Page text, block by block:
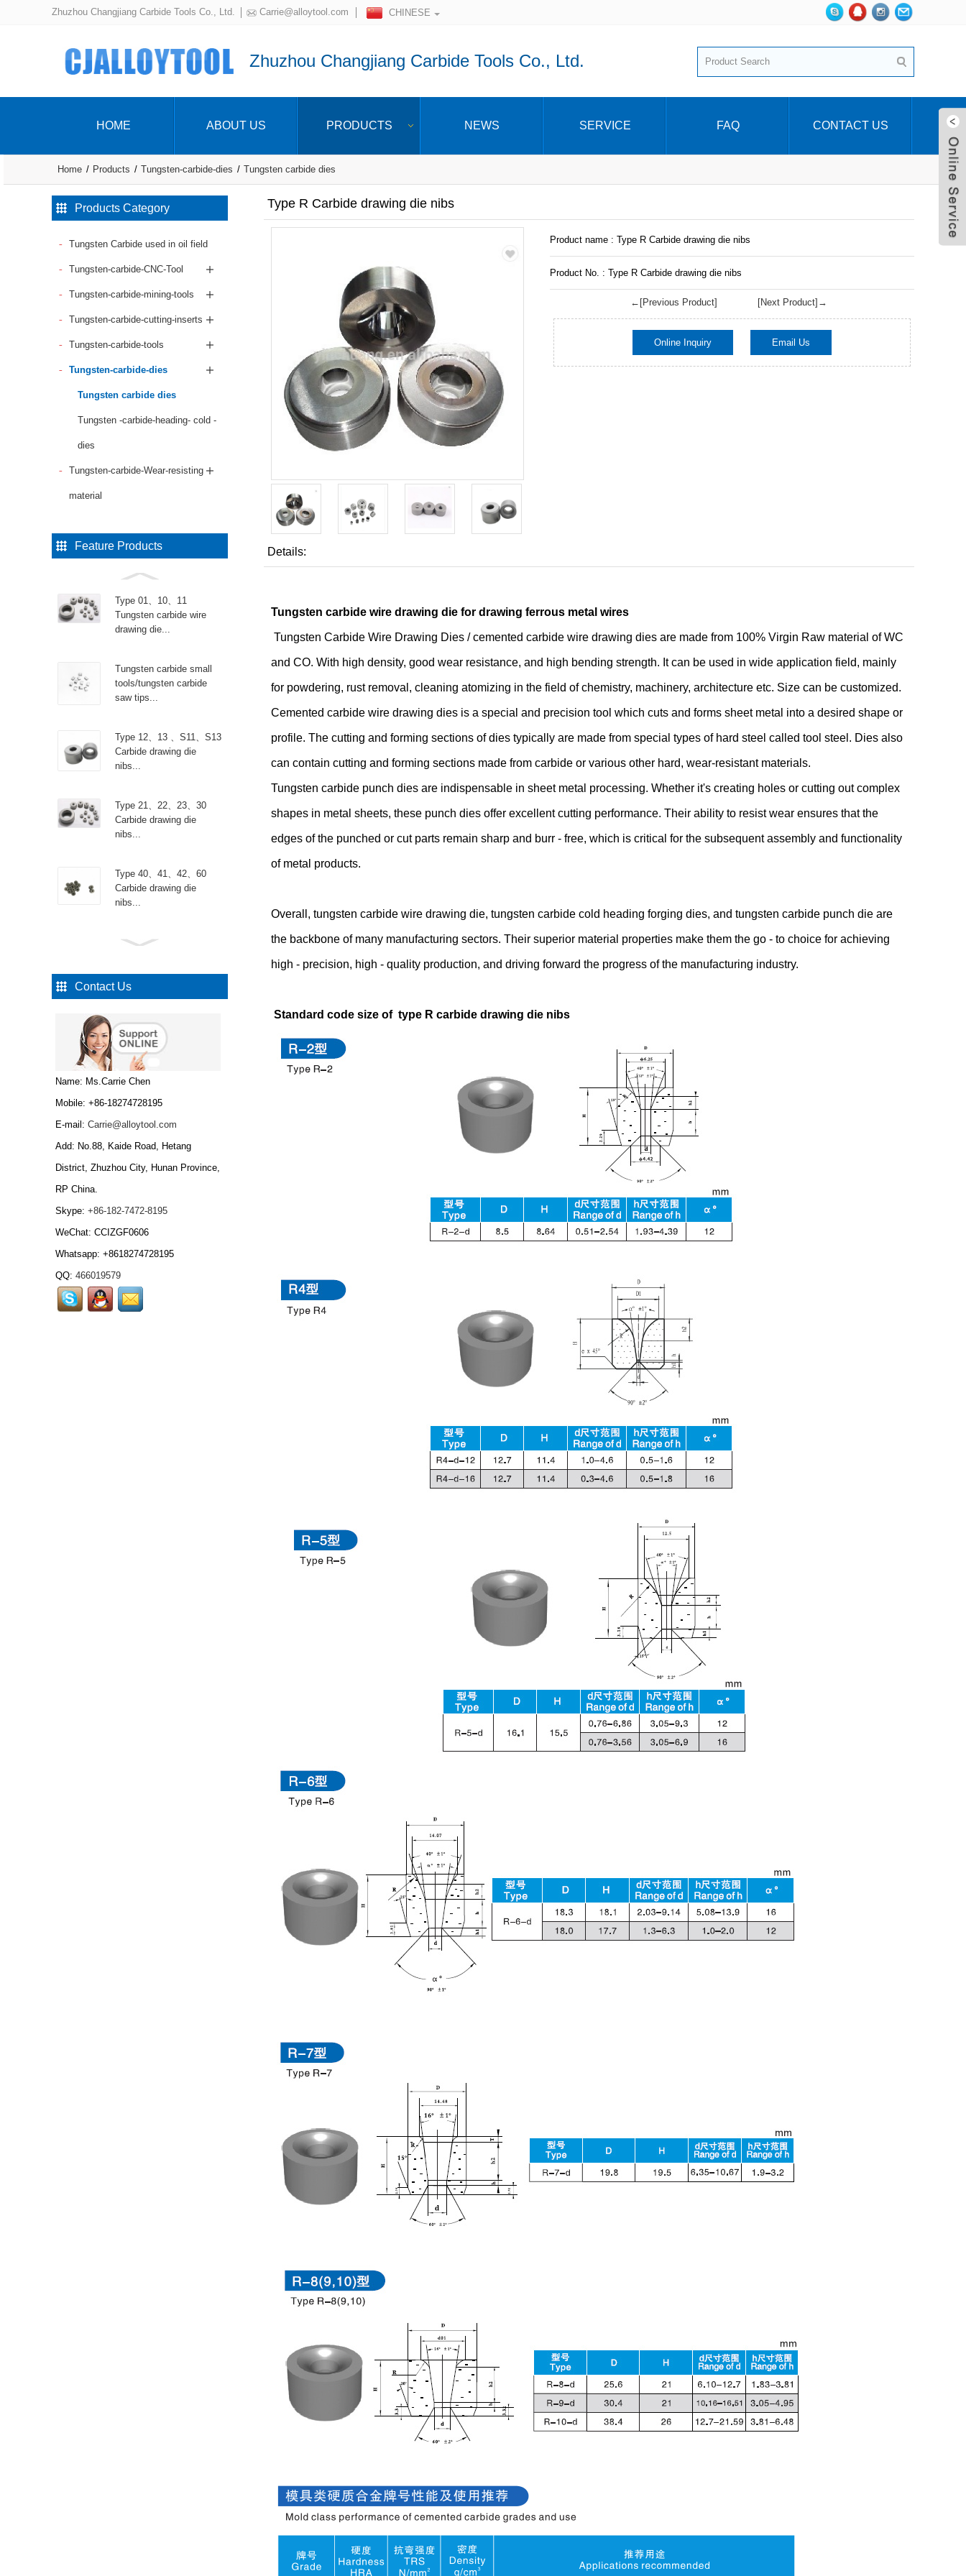
Zhuzhou Changjiang Carbide Tools Co., Ltd. Carrie@alloytool.com CHINESE
Zhuzhou Changjiang Carbide Tools Co., Ltd.
HOME ABOUT US PRODUCTS NEWS SERVICE FAQ CONTACT US
Home Products Tungsten-carbide-dies Tungsten carbide dies
Products Category
Tungsten Carbide used in oil field
Tungsten-carbide-CNC-Tool
Tungsten-carbide-mining-tools
Tungsten-carbide-cutting-inserts
Tungsten-carbide-tools
Tungsten-carbide-dies
Tungsten carbide dies
Tungsten -carbide-heading- cold -
dies
Tungsten-carbide-Wear-resisting
material
Feature Products
Type 01、10、11
Tungsten carbide wire
drawing die...
Tungsten carbide small
tools/tungsten carbide
saw tips...
Type 12、13 、S11、S13
Carbide drawing die
nibs...
Type 21、22、23、30
Carbide drawing die
nibs...
Type 40、41、42、60
Carbide drawing die
nibs...
Type R Carbide drawing
die nibs...
Tungsten Carbide Cold
Tungsten Carbide Cold
Heading Dies,Tungsten
carbide wire drawing
Tungsten Carbide
Bar/tungsten carbide
also called tungsten
grits,carbide grits,it is
Contact Us
Name: Ms.Carrie Chen
Mobile: +86-18274728195
E-mail: Carrie@alloytool.com
Add: No.88, Kaide Road, Hetang
District, Zhuzhou City, Hunan Province,
RP China.
Skype: +86-182-7472-8195
WeChat: CCIZGF0606
Whatsapp: +8618274728195
QQ: 466019579
Type R Carbide drawing die nibs
Product name : Type R Carbide drawing die nibs
Product No. : Type R Carbide drawing die nibs
←[Previous Product] [Next Product]→
Online Inquiry Email Us
Details:
Tungsten carbide wire drawing die for drawing ferrous metal wires
Tungsten Carbide Wire Drawing Dies / cemented carbide wire drawing dies are made from 100% Virgin Raw material of WC
and CO. With high density, good wear resistance, and high bending strength. It can be used in wide application field, mainly
for powdering, rust removal, cleaning atomizing in the field of chemistry, machinery, architecture etc. Size can be customized.
Cemented carbide wire drawing dies is a special and precision tool which cuts and forms sheet metal into a desired shape or
profile. The cutting and forming sections of dies typically are made from special types of hard steel called tool steel. Dies also
can contain cutting and forming sections made from carbide or various other hard, wear-resistant materials.
Tungsten carbide punch dies are indispensable in sheet metal processing. Whether it's creating holes or cutting out complex
shapes in metal sheets, these punch dies offer excellent cutting performance. Their ability to resist wear ensures that the
edges of the punched or cut parts remain sharp and burr - free, which is critical for the subsequent assembly and functionality
of metal products.
Overall, tungsten carbide wire drawing die, tungsten carbide cold heading forging dies, and tungsten carbide punch die are
the backbone of many manufacturing sectors. Their superior material properties make them the go - to choice for achieving
high - precision, high - quality production, and driving forward the progress of the manufacturing industry.
Standard code size of type R carbide drawing die nibs